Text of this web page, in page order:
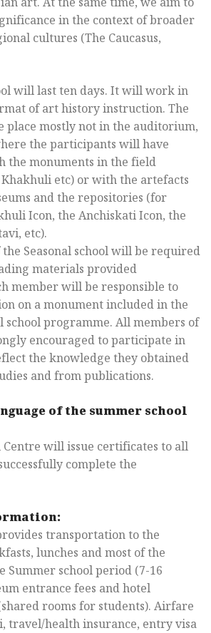
in the context of broader
cultures (The Caucasus,
will last ten days. It will work in
of art history instruction. The
place mostly not in the auditorium,
the participants will have
the monuments in the field
etc) or with the artefacts
and the repositories (for
Icon, the Anchiskati Icon, the
etc).
Seasonal school will be required
materials provided
member will be responsible to
on a monument included in the
school programme. All members of
encouraged to participate in
the knowledge they obtained
and from publications.
of the summer school
will issue certificates to all
complete the
transportation to the
lunches and most of the
Summer school period (7-16
entrance fees and hotel
rooms for students). Airfare
travel/health insurance, entry visa